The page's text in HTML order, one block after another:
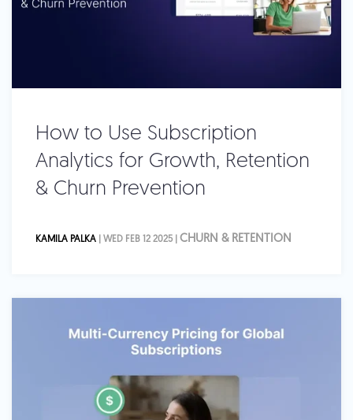
How to Use Subscription
Analytics for Growth, Retention
& Churn Prevention
KAMILA PALKA | WED FEB 12 2025 | CHURN & RETENTION